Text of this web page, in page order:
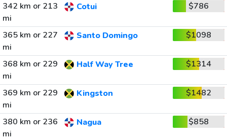
342 km or 213
mi
Cotui $786
365 km or 227
mi
Santo Domingo $1098
368 km or 229
mi
Half Way Tree $1314
369 km or 229
mi
Kingston $1482
380 km or 236
mi
Nagua $858